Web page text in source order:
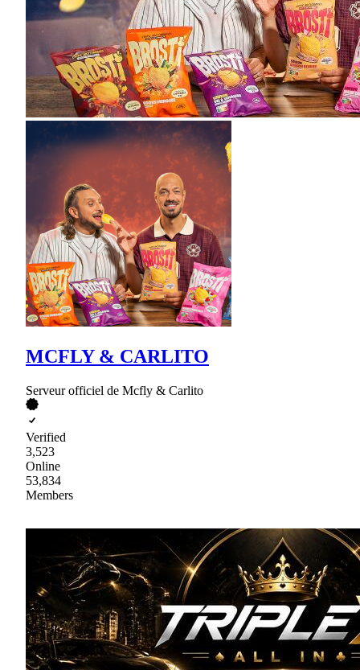
MCFLY & CARLITO
Serveur officiel de Mcfly & Carlito
Verified
3,523
Online
53,834
Members